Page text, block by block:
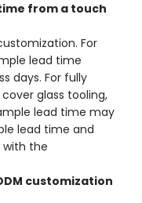
from a touch
For
lead time
days. For fully
glass tooling,
lead time may
lead time and
with the
customization